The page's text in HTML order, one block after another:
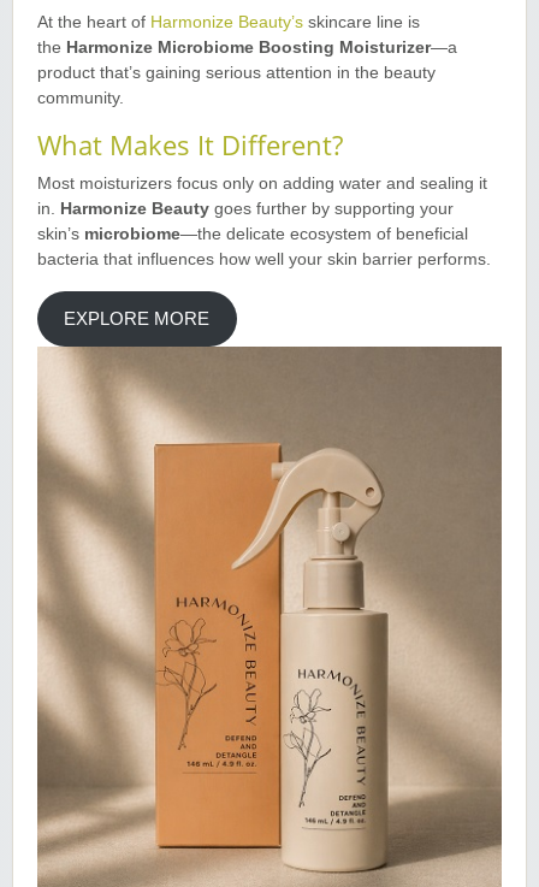
At the heart of Harmonize Beauty’s skincare line is
the Harmonize Microbiome Boosting Moisturizer—a
product that’s gaining serious attention in the beauty
community.
What Makes It Different?
Most moisturizers focus only on adding water and sealing it
in.
Harmonize Beauty goes further by supporting your
skin’s microbiome—the delicate ecosystem of beneficial
bacteria that influences how well your skin barrier performs
EXPLORE MORE